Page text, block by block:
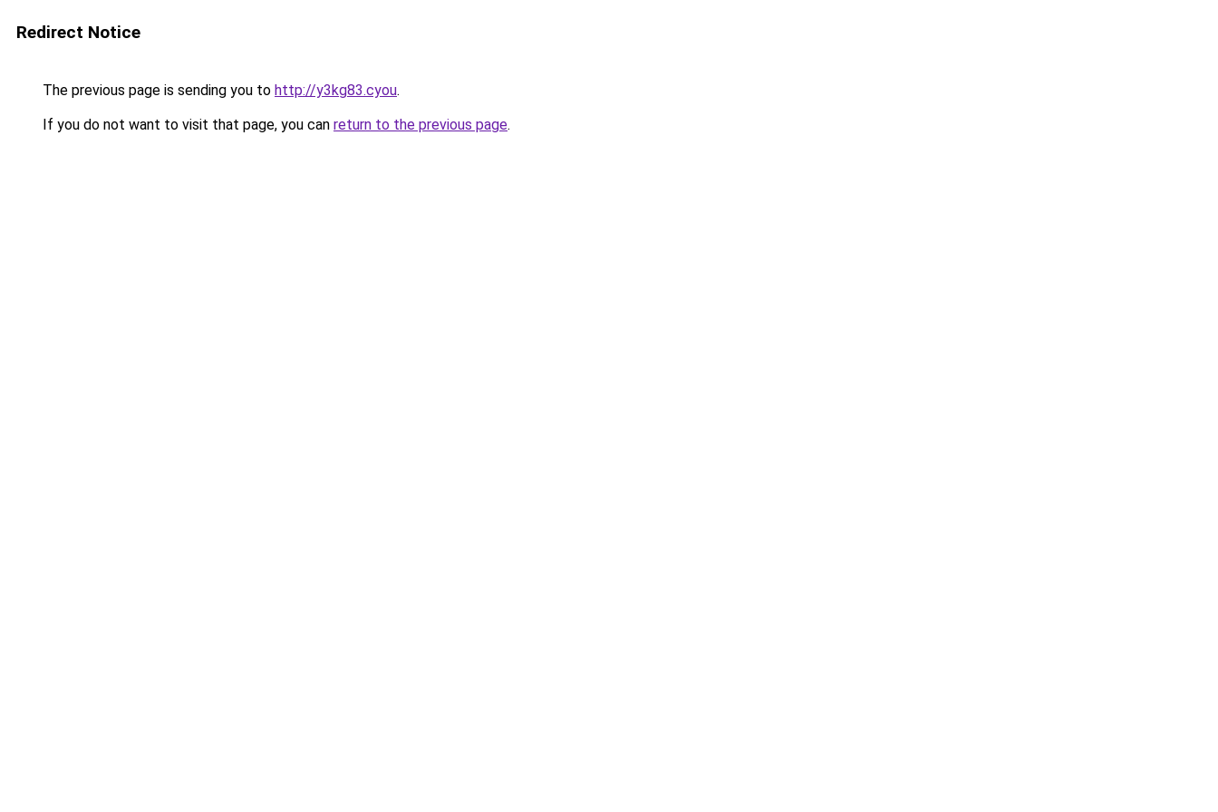
Redirect Notice
The previous page is sending you to http://y3kg83.cyou.
If you do not want to visit that page, you can return to the previous page.